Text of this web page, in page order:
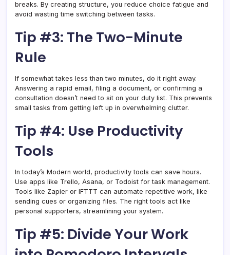
breaks. By creating structure, you reduce choice fatigue and
avoid wasting time switching between tasks.
Tip #3: The Two-Minute
Rule
If somewhat takes less than two minutes, do it right away.
Answering a rapid email, filing a document, or confirming a
consultation doesn’t need to sit on your duty list. This prevents
small tasks from getting left up in overwhelming clutter.
Tip #4: Use Productivity
Tools
In today’s Modern world, productivity tools can save hours.
Use apps like Trello, Asana, or Todoist for task management.
Tools like Zapier or IFTTT can automate repetitive work, like
sending cues or organizing files. The right tools act like
personal supporters, streamlining your system.
Tip #5: Divide Your Work